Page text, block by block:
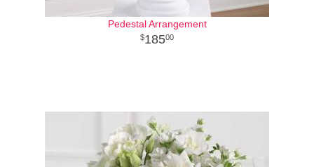
Pedestal Arrangement
18500